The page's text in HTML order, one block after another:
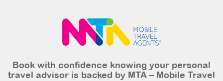
Book with confidence knowing your personal
travel advisor is backed by MTA – Mobile Travel